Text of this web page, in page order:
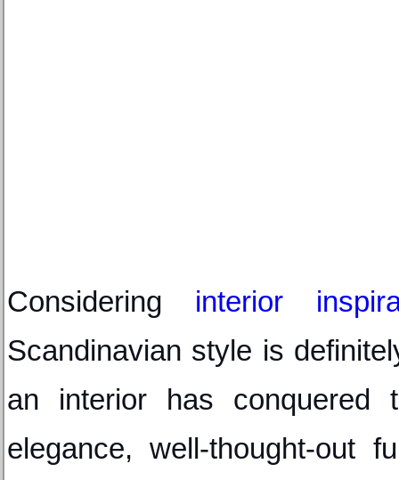
Considering interior
Scandinavian style is
an interior has conquered
elegance, well-thought-out